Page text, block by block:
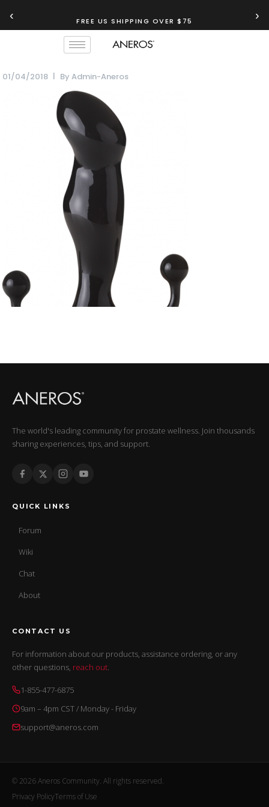
‹ FREE US SHIPPING OVER $75 ›
01/04/2018 ByAdmin-Aneros
The world's leading community for prostate wellness. Join thousands
sharing experiences, tips, and support.
QUICK LINKS
Forum
Wiki
Chat
About
CONTACT US
For information about our products, assistance ordering, or any
other questions, reach out.
1-855-477-6875
9am – 4pm CST / Monday - Friday
support@aneros.com
© 2026 Aneros Community. All rights reserved.
Privacy PolicyTerms of Use